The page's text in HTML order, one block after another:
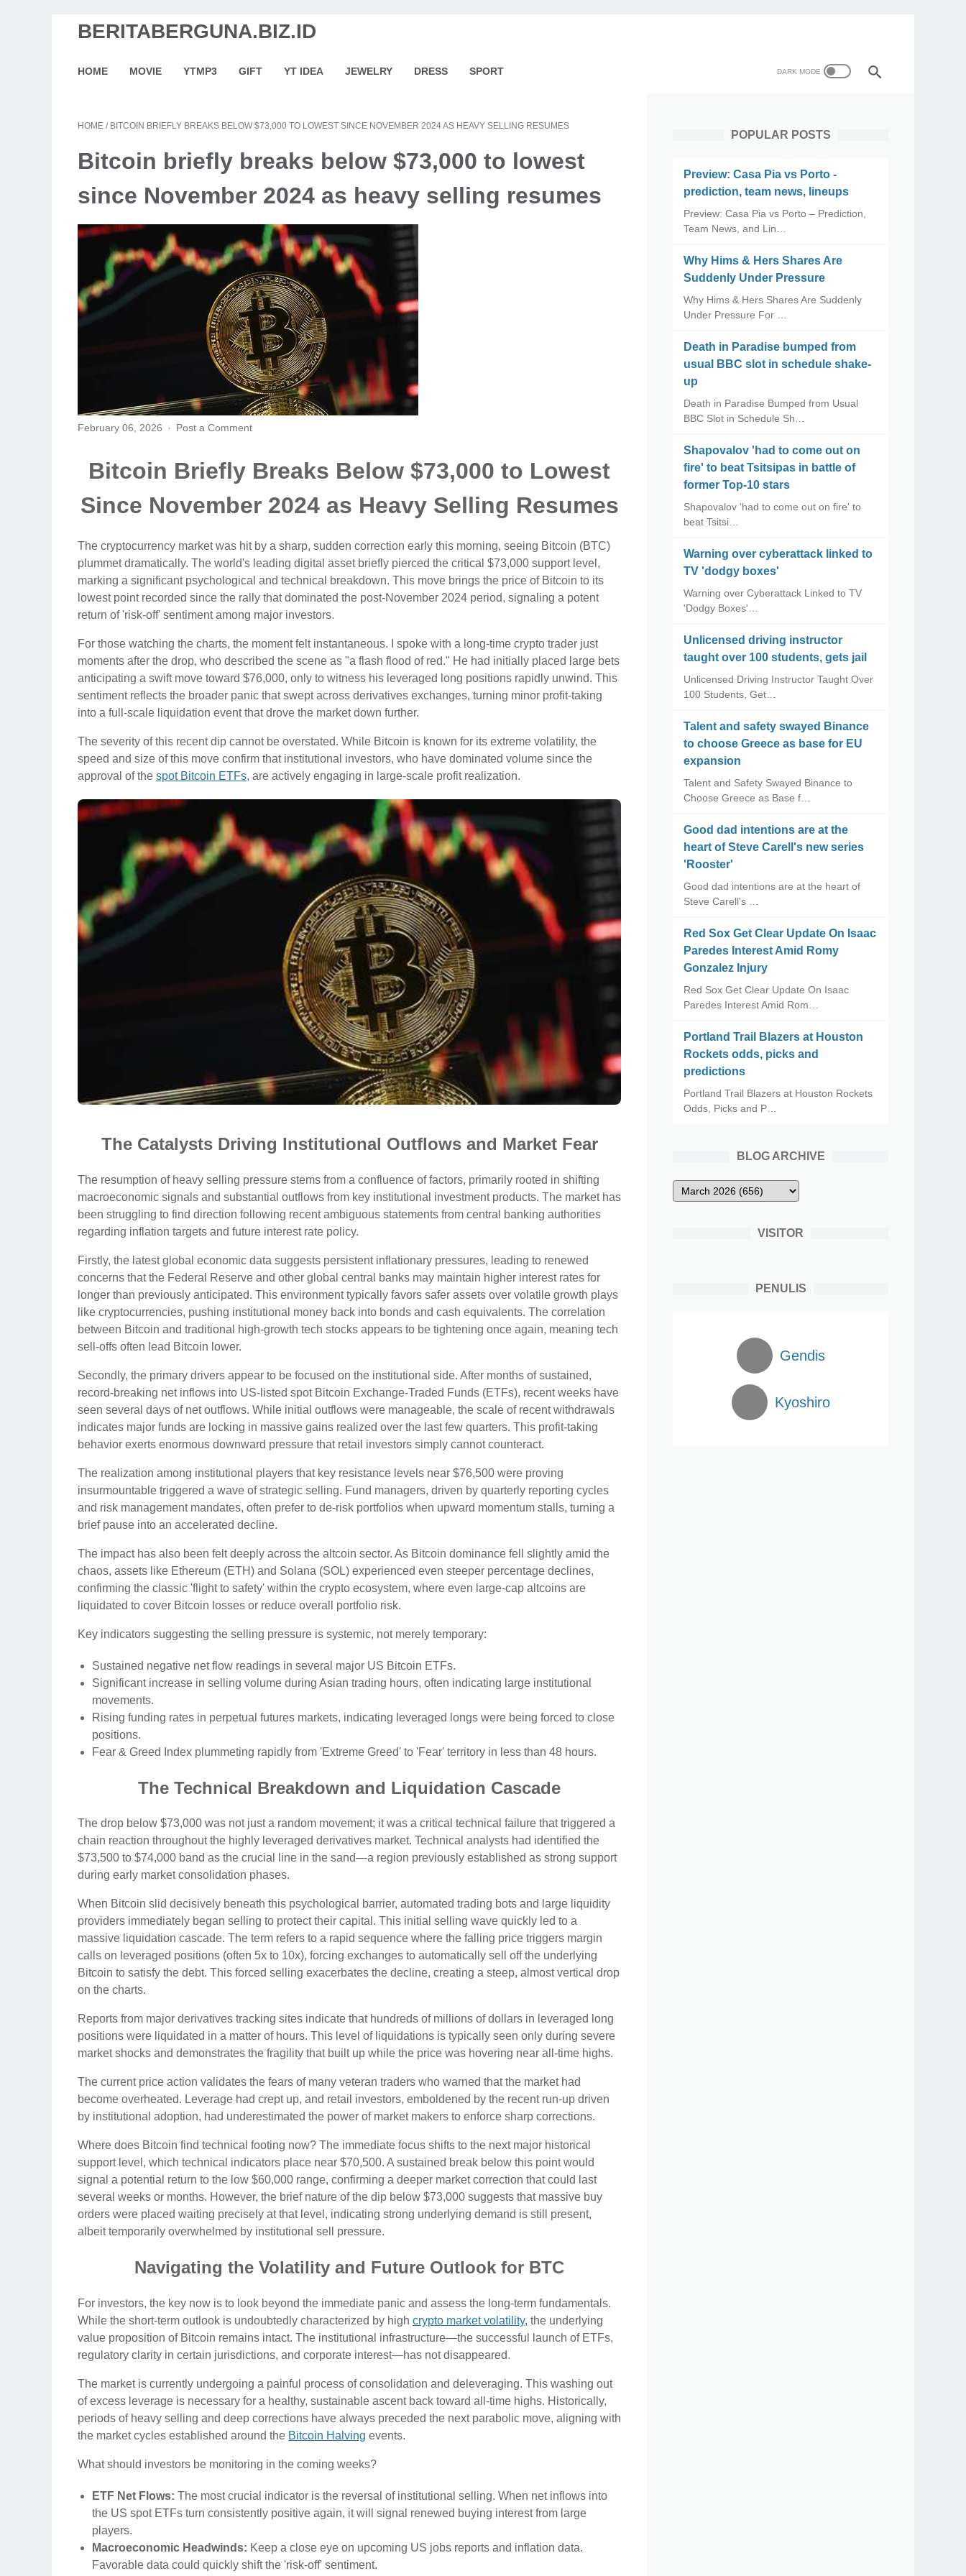
BERITABERGUNA.BIZ.ID
HOME MOVIE YTMP3 GIFT YT IDEA JEWELRY DRESS SPORT
HOME / BITCOIN BRIEFLY BREAKS BELOW $73,000 TO LOWEST SINCE NOVEMBER 2024 AS HEAVY SELLING RESUMES
Bitcoin briefly breaks below $73,000 to lowest
since November 2024 as heavy selling resumes
February 06, 2026 Post a Comment
Bitcoin Briefly Breaks Below $73,000 to Lowest
Since November 2024 as Heavy Selling Resumes
The cryptocurrency market was hit by a sharp, sudden correction early this morning, seeing Bitcoin (BTC)
plummet dramatically. The world's leading digital asset briefly pierced the critical $73,000 support level,
marking a significant psychological and technical breakdown. This move brings the price of Bitcoin to its
lowest point recorded since the rally that dominated the post-November 2024 period, signaling a potent
return of 'risk-off' sentiment among major investors.
For those watching the charts, the moment felt instantaneous. I spoke with a long-time crypto trader just
moments after the drop, who described the scene as "a flash flood of red." He had initially placed large bets
anticipating a swift move toward $76,000, only to witness his leveraged long positions rapidly unwind. This
sentiment reflects the broader panic that swept across derivatives exchanges, turning minor profit-taking
into a full-scale liquidation event that drove the market down further.
The severity of this recent dip cannot be overstated. While Bitcoin is known for its extreme volatility, the
speed and size of this move confirm that institutional investors, who have dominated volume since the
approval of the spot Bitcoin ETFs, are actively engaging in large-scale profit realization.
The Catalysts Driving Institutional Outflows and Market Fear
The resumption of heavy selling pressure stems from a confluence of factors, primarily rooted in shifting
macroeconomic signals and substantial outflows from key institutional investment products. The market has
been struggling to find direction following recent ambiguous statements from central banking authorities
regarding inflation targets and future interest rate policy.
Firstly, the latest global economic data suggests persistent inflationary pressures, leading to renewed
concerns that the Federal Reserve and other global central banks may maintain higher interest rates for
longer than previously anticipated. This environment typically favors safer assets over volatile growth plays
like cryptocurrencies, pushing institutional money back into bonds and cash equivalents. The correlation
between Bitcoin and traditional high-growth tech stocks appears to be tightening once again, meaning tech
sell-offs often lead Bitcoin lower.
Secondly, the primary drivers appear to be focused on the institutional side. After months of sustained,
record-breaking net inflows into US-listed spot Bitcoin Exchange-Traded Funds (ETFs), recent weeks have
seen several days of net outflows. While initial outflows were manageable, the scale of recent withdrawals
indicates major funds are locking in massive gains realized over the last few quarters. This profit-taking
behavior exerts enormous downward pressure that retail investors simply cannot counteract.
The realization among institutional players that key resistance levels near $76,500 were proving
insurmountable triggered a wave of strategic selling. Fund managers, driven by quarterly reporting cycles
and risk management mandates, often prefer to de-risk portfolios when upward momentum stalls, turning a
brief pause into an accelerated decline.
The impact has also been felt deeply across the altcoin sector. As Bitcoin dominance fell slightly amid the
chaos, assets like Ethereum (ETH) and Solana (SOL) experienced even steeper percentage declines,
confirming the classic 'flight to safety' within the crypto ecosystem, where even large-cap altcoins are
liquidated to cover Bitcoin losses or reduce overall portfolio risk.
Key indicators suggesting the selling pressure is systemic, not merely temporary:
Sustained negative net flow readings in several major US Bitcoin ETFs.
Significant increase in selling volume during Asian trading hours, often indicating large institutional
movements.
Rising funding rates in perpetual futures markets, indicating leveraged longs were being forced to close
positions.
Fear & Greed Index plummeting rapidly from 'Extreme Greed' to 'Fear' territory in less than 48 hours.
The Technical Breakdown and Liquidation Cascade
The drop below $73,000 was not just a random movement; it was a critical technical failure that triggered a
chain reaction throughout the highly leveraged derivatives market. Technical analysts had identified the
$73,500 to $74,000 band as the crucial line in the sand—a region previously established as strong support
during early market consolidation phases.
When Bitcoin slid decisively beneath this psychological barrier, automated trading bots and large liquidity
providers immediately began selling to protect their capital. This initial selling wave quickly led to a
massive liquidation cascade. The term refers to a rapid sequence where the falling price triggers margin
calls on leveraged positions (often 5x to 10x), forcing exchanges to automatically sell off the underlying
Bitcoin to satisfy the debt. This forced selling exacerbates the decline, creating a steep, almost vertical drop
on the charts.
Reports from major derivatives tracking sites indicate that hundreds of millions of dollars in leveraged long
positions were liquidated in a matter of hours. This level of liquidations is typically seen only during severe
market shocks and demonstrates the fragility that built up while the price was hovering near all-time highs.
The current price action validates the fears of many veteran traders who warned that the market had
become overheated. Leverage had crept up, and retail investors, emboldened by the recent run-up driven
by institutional adoption, had underestimated the power of market makers to enforce sharp corrections.
Where does Bitcoin find technical footing now? The immediate focus shifts to the next major historical
support level, which technical indicators place near $70,500. A sustained break below this point would
signal a potential return to the low $60,000 range, confirming a deeper market correction that could last
several weeks or months. However, the brief nature of the dip below $73,000 suggests that massive buy
orders were placed waiting precisely at that level, indicating strong underlying demand is still present,
albeit temporarily overwhelmed by institutional sell pressure.
Navigating the Volatility and Future Outlook for BTC
For investors, the key now is to look beyond the immediate panic and assess the long-term fundamentals.
While the short-term outlook is undoubtedly characterized by high crypto market volatility, the underlying
value proposition of Bitcoin remains intact. The institutional infrastructure—the successful launch of ETFs,
regulatory clarity in certain jurisdictions, and corporate interest—has not disappeared.
The market is currently undergoing a painful process of consolidation and deleveraging. This washing out
of excess leverage is necessary for a healthy, sustainable ascent back toward all-time highs. Historically,
periods of heavy selling and deep corrections have always preceded the next parabolic move, aligning with
the market cycles established around the Bitcoin Halving events.
What should investors be monitoring in the coming weeks?
ETF Net Flows: The most crucial indicator is the reversal of institutional selling. When net inflows into
the US spot ETFs turn consistently positive again, it will signal renewed buying interest from large
players.
Macroeconomic Headwinds: Keep a close eye on upcoming US jobs reports and inflation data.
Favorable data could quickly shift the 'risk-off' sentiment.
POPULAR POSTS
Preview: Casa Pia vs Porto -
prediction, team news, lineups
Preview: Casa Pia vs Porto – Prediction,
Team News, and Lin…
Why Hims & Hers Shares Are
Suddenly Under Pressure
Why Hims & Hers Shares Are Suddenly
Under Pressure For …
Death in Paradise bumped from
usual BBC slot in schedule shake-
up
Death in Paradise Bumped from Usual
BBC Slot in Schedule Sh…
Shapovalov 'had to come out on
fire' to beat Tsitsipas in battle of
former Top-10 stars
Shapovalov 'had to come out on fire' to
beat Tsitsi…
Warning over cyberattack linked to
TV 'dodgy boxes'
Warning over Cyberattack Linked to TV
'Dodgy Boxes'…
Unlicensed driving instructor
taught over 100 students, gets jail
Unlicensed Driving Instructor Taught Over
100 Students, Get…
Talent and safety swayed Binance
to choose Greece as base for EU
expansion
Talent and Safety Swayed Binance to
Choose Greece as Base f…
Good dad intentions are at the
heart of Steve Carell's new series
'Rooster'
Good dad intentions are at the heart of
Steve Carell's …
Red Sox Get Clear Update On Isaac
Paredes Interest Amid Romy
Gonzalez Injury
Red Sox Get Clear Update On Isaac
Paredes Interest Amid Rom…
Portland Trail Blazers at Houston
Rockets odds, picks and
predictions
Portland Trail Blazers at Houston Rockets
Odds, Picks and P…
BLOG ARCHIVE
VISITOR
PENULIS
Gendis
Kyoshiro